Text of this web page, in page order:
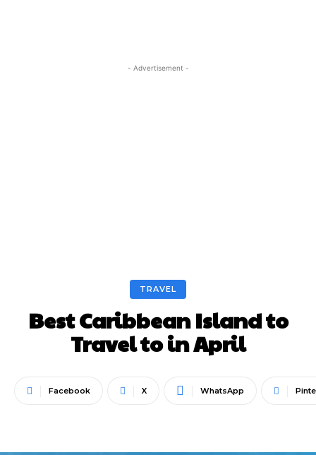
- Advertisement -
TRAVEL
Best Caribbean Island to
Travel to in April
Facebook X WhatsApp